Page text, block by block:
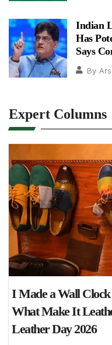
Indian
Has
Says
By
Expert Columns
I Made a Wall
What Make It
Leather Day 2026